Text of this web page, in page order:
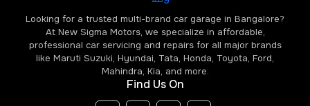
Looking for a trusted multi-brand car garage in Bangalore?
At New Sigma Motors, we specialize in affordable,
professional car servicing and repairs for all major brands
like Maruti Suzuki, Hyundai, Tata, Honda, Toyota, Ford,
Mahindra, Kia, and more.
Find Us On